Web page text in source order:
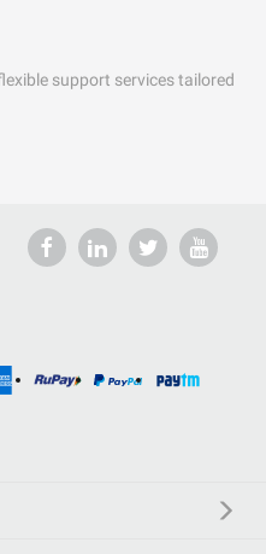
support services tailored